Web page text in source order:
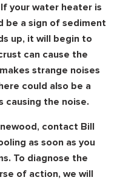
If your water heater is
be a sign of sediment
up, it will begin to
can cause the
strange noises
could also be a
causing the noise.
contact Bill
as soon as you
To diagnose the
of action, we will